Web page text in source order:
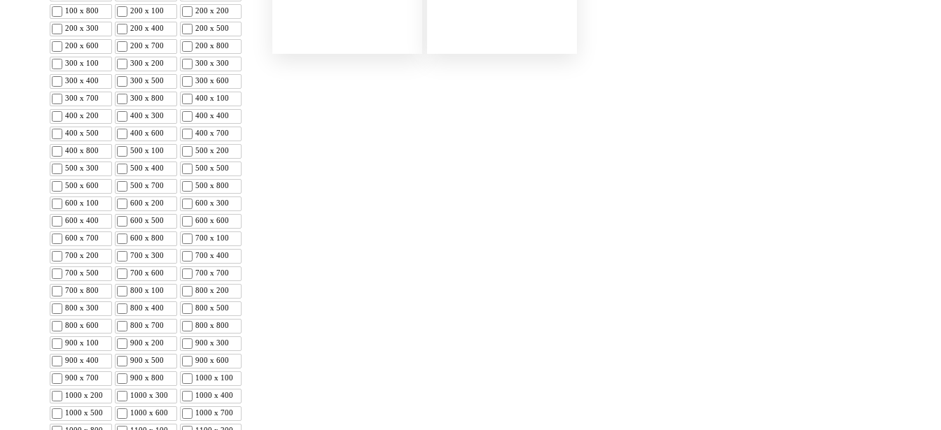
100 x 800 200 x 100 200 x 200
200 x 300 200 x 400 200 x 500
200 x 600 200 x 700 200 x 800
300 x 100 300 x 200 300 x 300
300 x 400 300 x 500 300 x 600
300 x 700 300 x 800 400 x 100
400 x 200 400 x 300 400 x 400
400 x 500 400 x 600 400 x 700
400 x 800 500 x 100 500 x 200
500 x 300 500 x 400 500 x 500
500 x 600 500 x 700 500 x 800
600 x 100 600 x 200 600 x 300
600 x 400 600 x 500 600 x 600
600 x 700 600 x 800 700 x 100
700 x 200 700 x 300 700 x 400
700 x 500 700 x 600 700 x 700
700 x 800 800 x 100 800 x 200
800 x 300 800 x 400 800 x 500
800 x 600 800 x 700 800 x 800
900 x 100 900 x 200 900 x 300
900 x 400 900 x 500 900 x 600
900 x 700 900 x 800 1000 x 100
1000 x 200 1000 x 300 1000 x 400
1000 x 500 1000 x 600 1000 x 700